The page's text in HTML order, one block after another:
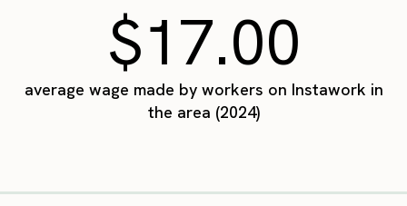
$17.00
average wage made by workers on Instawork in
the area (2024)